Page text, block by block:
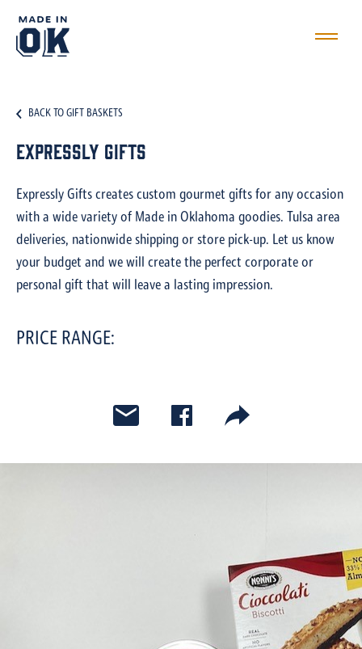
BACK TO GIFT BASKETS
Expressly Gifts
Expressly Gifts creates custom gourmet gifts for any occasion
with a wide variety of Made in Oklahoma goodies. Tulsa area
deliveries, nationwide shipping or store pick-up. Let us know
your budget and we will create the perfect corporate or
personal gift that will leave a lasting impression.
PRICE RANGE: